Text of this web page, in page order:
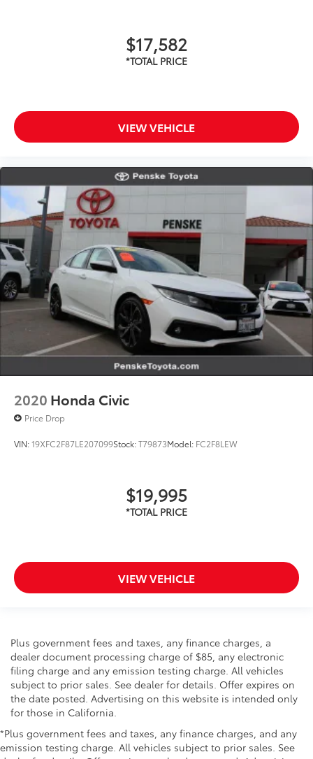
$17,582
VIEW VEHICLE
2020 Honda Civic
Price Drop
VIN:19XFC2F87LE207099Stock:T79873Model: FC2F8LEW
$19,995
VIEW VEHICLE
Plus government fees and taxes, any finance charges, a
dealer document processing charge of $85, any electronic
filing charge and any emission testing charge. All vehicles
subject to prior sales. See dealer for details. Offer expires on
the date posted. Advertising on this website is intended only
for those in California.
*Plus government fees and taxes, any finance charges, and any
emission testing charge. All vehicles subject to prior sales. See